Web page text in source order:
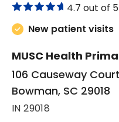
4.7 out of
New patient visits
MUSC Health
106 Causeway Court
Bowman, SC 29018
IN 29018